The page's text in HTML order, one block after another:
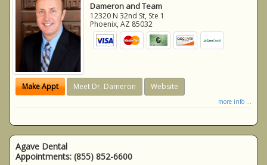
Dameron and Team
12320 N 32nd St, Ste 1
Phoenix,AZ 85032
Make Appt Meet Dr. Dameron Website
more info ...
Agave Dental
Appointments: (855) 852-6600